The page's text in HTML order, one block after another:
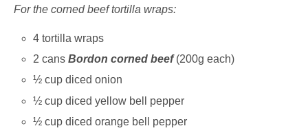
For the corned beef tortilla wraps:
4 tortilla wraps
2 cansBordon corned beef (200g each)
½ cup diced onion
½ cup diced yellow bell pepper
½ cup diced orange bell pepper